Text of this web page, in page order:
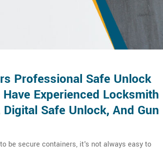
Professional Safe Unlock
Experienced Locksmith
Safe Unlock, And Gun
be secure containers, it's not always easy to